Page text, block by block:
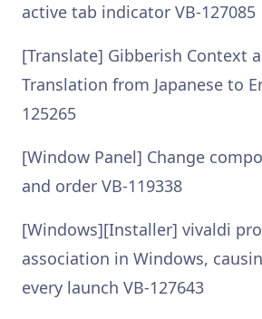
active tab indicator VB-127085
[Translate] Gibberish Context
Translation from Japanese to
125265
[Window Panel] Change
and order VB-119338
[Windows][Installer] vivaldi
association in Windows,
every launch VB-127643